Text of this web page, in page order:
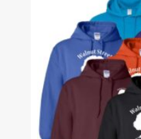
$50.00